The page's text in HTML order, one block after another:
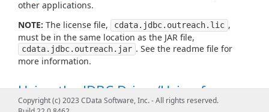
other applications.
NOTE: The license file, cdata.jdbc.outreach.lic ,
must be in the same location as the JAR file,
cdata.jdbc.outreach.jar . See the readme file for
more information.
Using the JDBC Driver/Using from
Tools
Copyright (c) 2023 CData Software, Inc. - All rights reserved.